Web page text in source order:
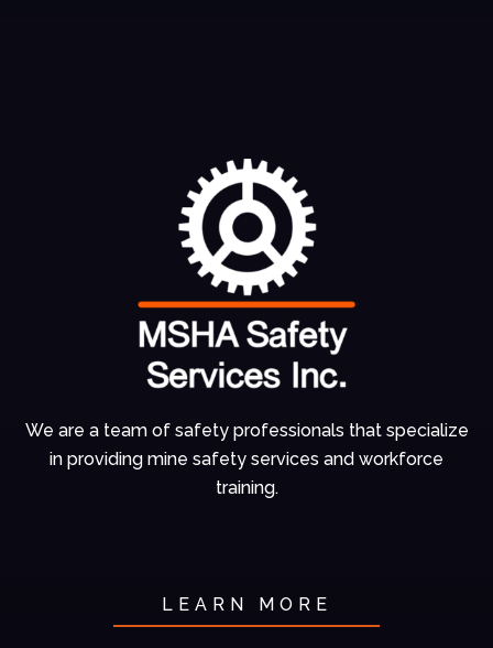
We are a team of safety professionals that specialize
in providing mine safety services and workforce
training.
LEARN MORE